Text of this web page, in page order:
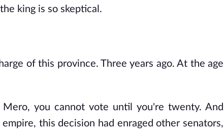
king is so skeptical.
of this province. Three years ago. At the age
you cannot vote until you're twenty. And
this decision had enraged other senators,